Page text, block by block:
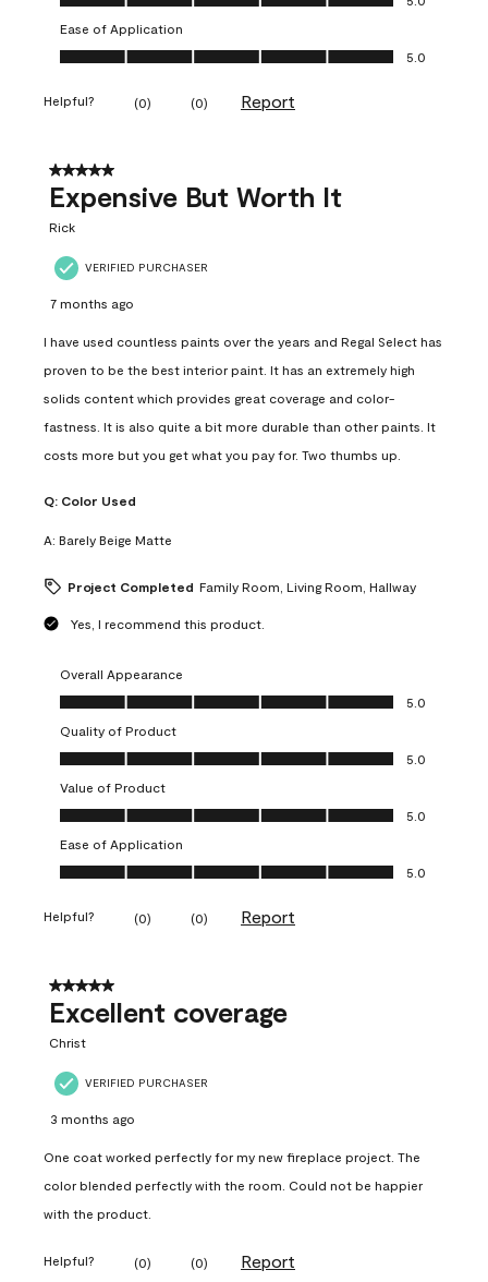
Ease of Application
Ease of Application, 5.0 out of 5
5.0
Helpful? (0) (0) Report
5 out of 5 stars.
Expensive But Worth It
Rick
VERIFIED PURCHASER
7 months ago
I have used countless paints over the years and Regal Select has
proven to be the best interior paint. It has an extremely high
solids content which provides great coverage and color-
fastness. It is also quite a bit more durable than other paints. It
costs more but you get what you pay for. Two thumbs up.
Q: Color Used
A: Barely Beige Matte
Project Completed Family Room, Living Room, Hallway
Yes, I recommend this product.
Overall Appearance
Overall Appearance, 5.0 out of 5
5.0
Quality of Product
Quality of Product, 5.0 out of 5
5.0
Value of Product
Value of Product, 5.0 out of 5
5.0
Ease of Application
Ease of Application, 5.0 out of 5
5.0
Helpful? (0) (0) Report
5 out of 5 stars.
Excellent coverage
Christ
VERIFIED PURCHASER
3 months ago
One coat worked perfectly for my new fireplace project. The
color blended perfectly with the room. Could not be happier
with the product.
Helpful? (0) (0) Report